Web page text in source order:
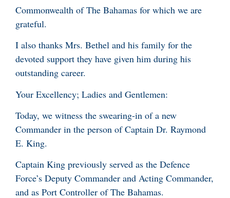
Commonwealth of The Bahamas for which we are
grateful.
I also thanks Mrs. Bethel and his family for the
devoted support they have given him during his
outstanding career.
Your Excellency; Ladies and Gentlemen:
Today, we witness the swearing-in of a new
Commander in the person of Captain Dr. Raymond
E. King.
Captain King previously served as the Defence
Force’s Deputy Commander and Acting Commander,
and as Port Controller of The Bahamas.